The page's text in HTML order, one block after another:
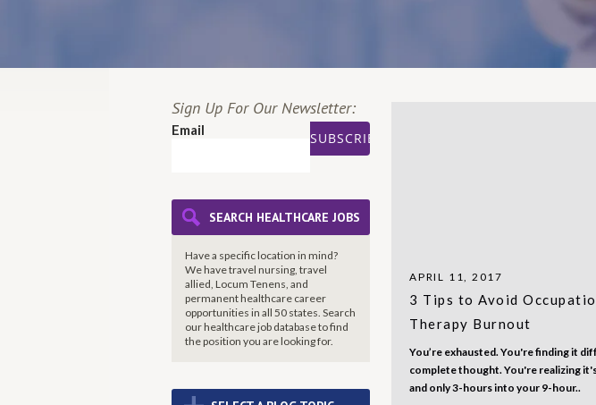
Sign Up For Our Newsletter:
Email
SEARCH HEALTHCARE JOBS
Have a specific location in mind?
We have travel nursing, travel
allied, Locum Tenens, and
permanent healthcare career
opportunities in all 50 states. Search
our healthcare job database to find
theposition you are looking for.
APRIL 11, 2017
3 Tips to Avoid
Therapy Burnout
You’re exhausted. You're finding it
complete thought. You're realizing
and only 3-hours into your 9-hour..